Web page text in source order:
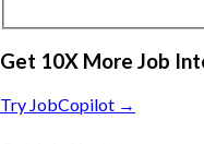
Get 10X More Job
Try JobCopilot →